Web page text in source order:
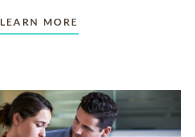
LEARN MORE